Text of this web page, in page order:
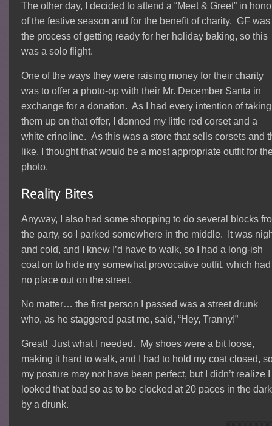
The other day, I decided to attend a “Meet & Greet” in
of the festive season and for the benefit of charity. GF was
the process of getting ready for her holiday baking, so this
was a solo flight.
One of the ways they were raising money for their charity
was to offer a photo-op with their Mr. December Santa in
exchange for a donation. As I had every intention of taking
them up on that offer, I donned my little red corset and a
white crinoline. As this was a store that sells corsets and
like, I thought that would be a most appropriate outfit for
photo.
Anyway, I also had some shopping to do several blocks
the party, so I parked somewhere in the middle. It was
and cold, and I knew I’d have to walk, so I had a long-ish
coat on to hide my somewhat provocative outfit, which had
no place out on the street.
No matter… the first person I passed was a street drunk
who, as he staggered past me, said, “Hey, Tranny!”
Great! Just what I needed. My shoes were a bit loose,
making it hard to walk, and I had to hold my coat closed,
my posture may not have been perfect, but I didn’t realize I
looked that bad so as to be clocked at 20 paces in the dark
by a drunk.